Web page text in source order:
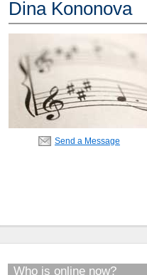
Dina Kononova
Send a Message
Who is online now?